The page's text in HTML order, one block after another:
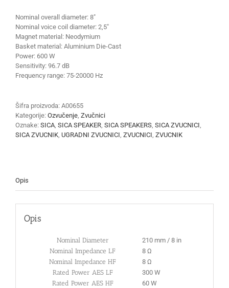
Nominal overall diameter: 8″
Nominal voice coil diameter: 2,5″
Magnet material: Neodymium
Basket material: Aluminium Die-Cast
Power: 600 W
Sensitivity: 96.7 dB
Frequency range: 75-20000 Hz
Šifra proizvoda: A00655
Kategorije: Ozvučenje Zvučnici
Oznake: SICA SICA SPEAKER SICA SPEAKERS SICA ZVUCNICI
SICA ZVUCNIK UGRADNI ZVUCNICI ZVUCNICI ZVUCNIK
Opis
Opis
Nominal Diameter
210 mm / 8 in
Nominal Impedance LF
8 Ω
Nominal Impedance HF
8 Ω
Rated Power AES LF
300 W
Rated Power AES HF
60 W